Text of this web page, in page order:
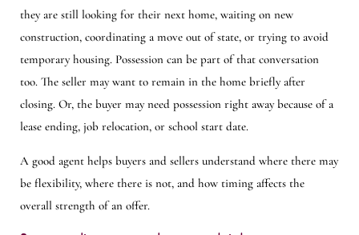
they are still looking for their next home, waiting on new
construction, coordinating a move out of state, or trying to avoid
temporary housing. Possession can be part of that conversation
too. The seller may want to remain in the home briefly after
closing. Or, the buyer may need possession right away because of a
lease ending, job relocation, or school start date.
A good agent helps buyers and sellers understand where there may
be flexibility, where there is not, and how timing affects the
overall strength of an offer.